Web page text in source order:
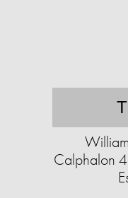
Calphalon